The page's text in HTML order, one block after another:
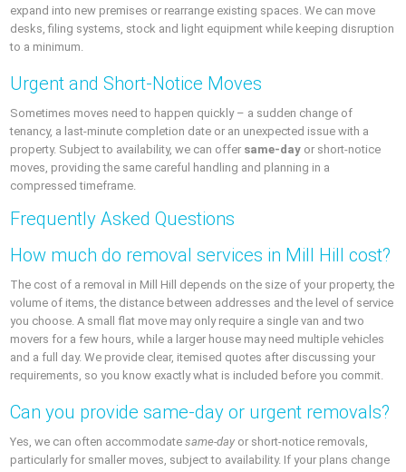
expand into new premises or rearrange existing spaces. We can move
desks, filing systems, stock and light equipment while keeping disruption
to a minimum.
Urgent and Short-Notice Moves
Sometimes moves need to happen quickly – a sudden change of
tenancy, a last-minute completion date or an unexpected issue with a
property. Subject to availability, we can offer same-day or short-notice
moves, providing the same careful handling and planning in a
compressed timeframe.
Frequently Asked Questions
How much do removal services in Mill Hill cost?
The cost of a removal in Mill Hill depends on the size of your property, the
volume of items, the distance between addresses and the level of service
you choose. A small flat move may only require a single van and two
movers for a few hours, while a larger house may need multiple vehicles
and a full day. We provide clear, itemised quotes after discussing your
requirements, so you know exactly what is included before you commit.
Can you provide same-day or urgent removals?
Yes, we can often accommodatesame-day or short-notice removals,
particularly for smaller moves, subject to availability. If your plans change